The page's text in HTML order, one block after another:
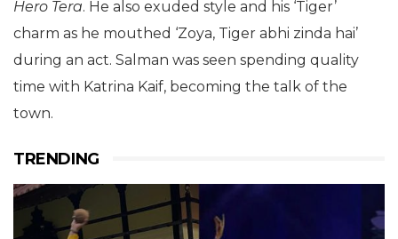
Hero Tera. He also exuded style and his ‘Tiger’
charm as he mouthed ‘Zoya, Tiger abhi zinda hai’
during an act. Salman was seen spending quality
time with Katrina Kaif, becoming the talk of the
town.
TRENDING